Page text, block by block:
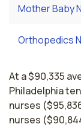
Mother Baby
Orthopedics
At a $90,335
Philadelphia
nurses
nurses